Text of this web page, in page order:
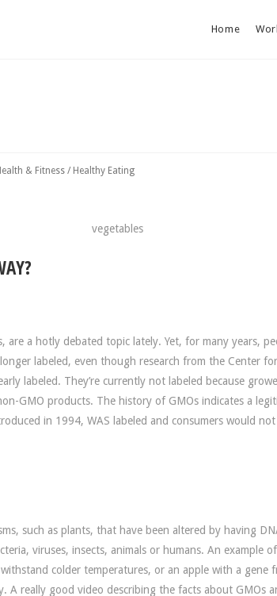
Home
& Fitness / Healthy Eating
are a hotly debated topic lately. Yet, for many years,
labeled, even though research from the Center
labeled. They’re currently not labeled because
GMO products. The history of GMOs indicates a
in 1994, WAS labeled and consumers would
such as plants, that have been altered by having
viruses, insects, animals or humans. An example
colder temperatures, or an apple with a gene
A really good video describing the facts about GMOs